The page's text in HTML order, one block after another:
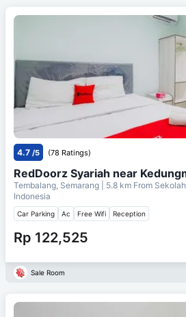
4.7 /5 (78 Ratings)
RedDoorz Syariah near
Tembalang, Semarang | 5.8 km From
Indonesia
Car Parking Ac Free Wifi Reception
Rp 122,525
Sale Room